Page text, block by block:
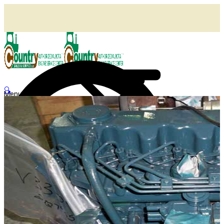
Menu
Home
Agricultural Kubota Diesel Engines
🔍